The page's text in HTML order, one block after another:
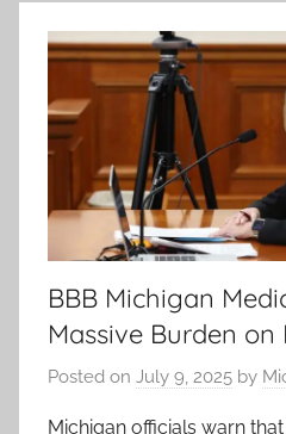
BBB Michigan
Massive Burden
Posted on July 9, 2025 by
Michigan officials warn